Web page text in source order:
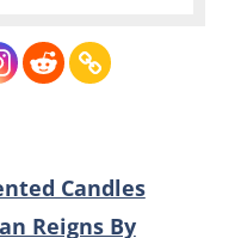
Candles
Reigns By